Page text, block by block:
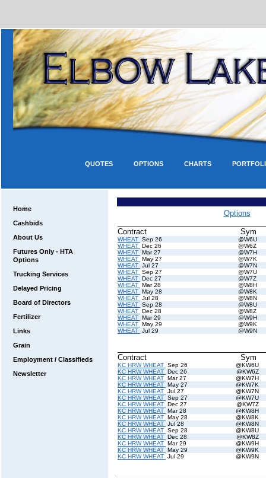
CHARTS
OPTIONS
QUOTES
Home
Cashbids
About Us
Futures Only - HTA
Options
Trucking Services
Delayed Pricing
Board of Directors
Fertilizer
Links
Grain
Employment / Classifieds
Newsletter
Options
Contract Sym
WHEAT Sep 26
@W6U
WHEAT Dec 26
@W6Z
WHEAT Mar 27
@W7H
WHEAT May 27
@W7K
WHEAT Jul 27
@W7N
WHEAT Sep 27
@W7U
WHEAT Dec 27
@W7Z
WHEAT Mar 28
@W8H
WHEAT May 28
@W8K
WHEAT Jul 28
@W8N
WHEAT Sep 28
@W8U
WHEAT Dec 28
@W8Z
WHEAT Mar 29
@W9H
WHEAT May 29
@W9K
WHEAT Jul 29 @W9N
Contract Sym
KC HRW WHEAT Sep 26
@KW6U
KC HRW WHEAT Dec 26
@KW6Z
KC HRW WHEAT Mar 27
@KW7H
KC HRW WHEAT May 27
@KW7K
KC HRW WHEAT Jul 27
@KW7N
KC HRW WHEAT Sep 27
@KW7U
KC HRW WHEAT Dec 27
@KW7Z
KC HRW WHEAT Mar 28
@KW8H
KC HRW WHEAT May 28
@KW8K
KC HRW WHEAT Jul 28
@KW8N
KC HRW WHEAT Sep 28
@KW8U
KC HRW WHEAT Dec 28
@KW8Z
KC HRW WHEAT Mar 29
@KW9H
KC HRW WHEAT May 29
@KW9K
KC HRW WHEAT Jul 29 @KW9N